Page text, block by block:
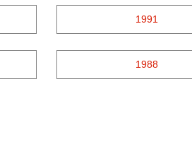
1991
1988